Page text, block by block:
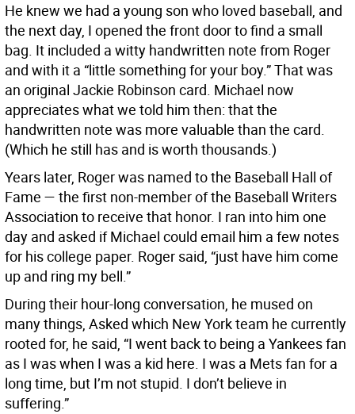
He knew we had a young son who loved baseball, and
the next day, I opened the front door to find a small
bag. It included a witty handwritten note from Roger
and with it a “little something for your boy.” That was
an original Jackie Robinson card. Michael now
appreciates what we told him then: that the
handwritten note was more valuable than the card.
(Which he still has and is worth thousands.)
Years later, Roger was named to the Baseball Hall of
Fame — the first non-member of the Baseball Writers
Association to receive that honor. I ran into him one
day and asked if Michael could email him a few notes
for his college paper. Roger said, “just have him come
up and ring my bell.”
During their hour-long conversation, he mused on
many things, Asked which New York team he currently
rooted for, he said, “I went back to being a Yankees fan
as I was when I was a kid here. I was a Mets fan for a
long time, but I’m not stupid. I don’t believe in
suffering.”